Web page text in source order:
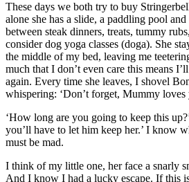
These days we both try to buy
alone she has a slide, a paddling pool
between steak dinners, treats, tummy
consider dog yoga classes (doga). She
the middle of my bed, leaving me
much that I don’t even care this means
again. Every time she leaves, I shovel
whispering: ‘Don’t forget, Mummy loves
‘How long are you going to keep this
you’ll have to let him keep her.’ I know
must be mad.
I think of my little one, her face a snarly
And I know I had a lucky escape. If this